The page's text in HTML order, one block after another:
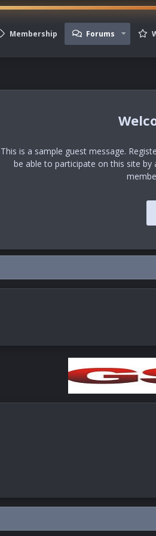
Membership Forums
This is a sample guest message.
be able to participate on this site